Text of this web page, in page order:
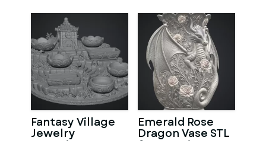
Fantasy Village
Jewelry
Emerald Rose
Dragon Vase STL